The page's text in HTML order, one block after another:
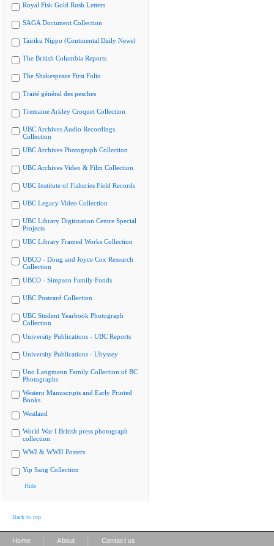
Royal Fisk Gold Rush Letters
SAGA Document Collection
Tairiku Nippo (Continental Daily News)
The British Columbia Reports
The Shakespeare First Folio
Traité général des pesches
Tremaine Arkley Croquet Collection
UBC Archives Audio Recordings
Collection
UBC Archives Photograph Collection
UBC Archives Video & Film Collection
UBC Institute of Fisheries Field Records
UBC Legacy Video Collection
UBC Library Digitization Centre Special
Projects
UBC Library Framed Works Collection
UBCO - Doug and Joyce Cox Research
Collection
UBCO - Simpson Family Fonds
UBC Postcard Collection
UBC Student Yearbook Photograph
Collection
University Publications - UBC Reports
University Publications - Ubyssey
Uno Langmann Family Collection of BC
Photographs
Western Manuscripts and Early Printed
Books
Westland
World War I British press photograph
collection
WWI & WWII Posters
Yip Sang Collection
Hide
Back to top
Home About Contact us